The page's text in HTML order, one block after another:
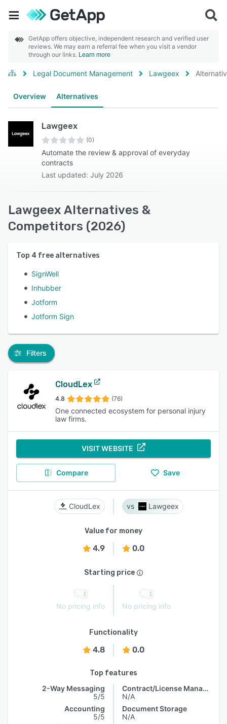
GetApp offers objective, independent research and verified user
reviews. We may earn a referral fee when you visit a vendor
through our links. Learn more
Legal Document Management Lawgeex
Overview Alternatives
Lawgeex
(0)
Automate the review & approval of everyday
contracts
Last updated: July 2026
Lawgeex Alternatives &
Competitors (2026)
Top 4 free alternatives
SignWell
Inhubber
Jotform
Jotform Sign
Filters
CloudLex
4.8 (76)
One connected ecosystem for personal injury
law firms.
VISIT WEBSITE
Compare Save
CloudLex Lawgeex
Value for money
4.9 0.0
Starting price
No pricing info No pricing info
Functionality
4.8 0.0
Top features
2-Way Messaging
5/5
Accounting
5/5
Contract/License Management
N/A
Document Storage
N/A